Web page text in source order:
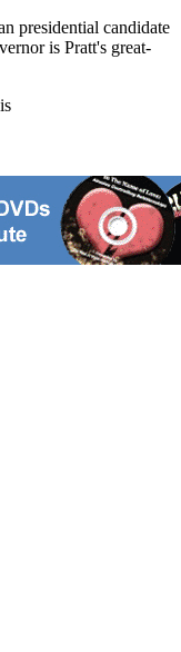
presidential candidate
is Pratt's great-